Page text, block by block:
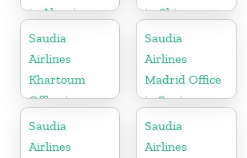
in Algeria
in China
Saudia
Airlines
Khartoum
Office in
Sudan
Saudia
Airlines
Madrid Office
in Spain
Saudia
Airlines
Saudia
Airlines